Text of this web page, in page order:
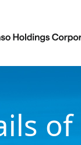
of